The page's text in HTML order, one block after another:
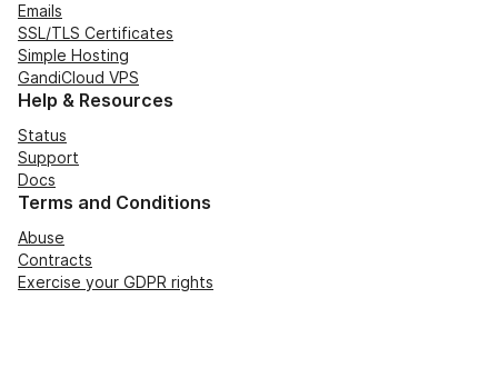
Emails
SSL/TLS Certificates
Simple Hosting
GandiCloud VPS
Help & Resources
Status
Support
Docs
Terms and Conditions
Abuse
Contracts
Exercise your GDPR rights